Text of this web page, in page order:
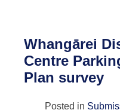
Whangārei
Centre
Plan survey
Posted in